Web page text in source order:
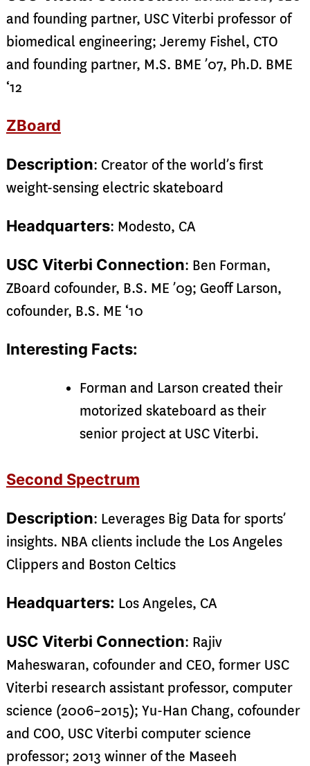
and founding partner, USC Viterbi professor of
biomedical engineering; Jeremy Fishel, CTO
and founding partner, M.S. BME ’07, Ph.D. BME
‘12
ZBoard
Description: Creator of the world’s first
weight-sensing electric skateboard
Headquarters: Modesto, CA
USC Viterbi Connection: Ben Forman,
ZBoard cofounder, B.S. ME ’09; Geoff Larson,
cofounder, B.S. ME ‘10
Interesting Facts:
Forman and Larson created their
motorized skateboard as their
senior project at USC Viterbi.
Second Spectrum
Description: Leverages Big Data for sports’
insights. NBA clients include the Los Angeles
Clippers and Boston Celtics
Headquarters: Los Angeles, CA
USC Viterbi Connection: Rajiv
Maheswaran, cofounder and CEO, former USC
Viterbi research assistant professor, computer
science (2006–2015); Yu-Han Chang, cofounder
and COO, USC Viterbi computer science
professor; 2013 winner of the Maseeh